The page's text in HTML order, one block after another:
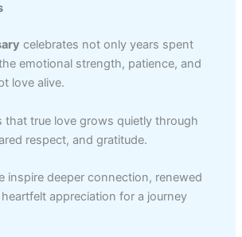
celebrates not only years spent
emotional strength, patience, and
love alive.
that true love grows quietly through
respect, and gratitude.
inspire deeper connection, renewed
appreciation for a journey